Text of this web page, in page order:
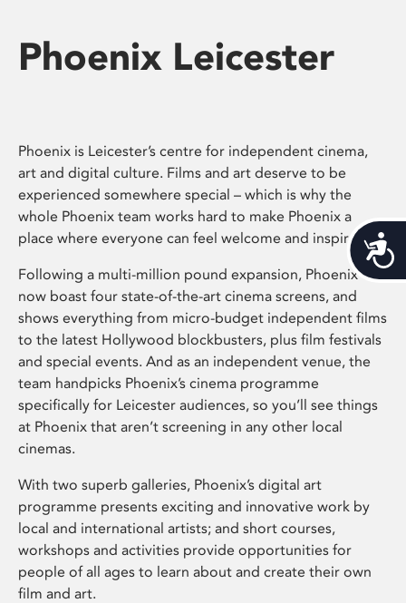
Phoenix Leicester
Phoenix is Leicester’s centre for independent cinema,
art and digital culture. Films and art deserve to be
experienced somewhere special – which is why the
whole Phoenix team works hard to make Phoenix a
place where everyone can feel welcome and inspired.
Following a multi-million pound expansion, Phoenix
now boast four state-of-the-art cinema screens, and
shows everything from micro-budget independent films
to the latest Hollywood blockbusters, plus film festivals
and special events. And as an independent venue, the
team handpicks Phoenix’s cinema programme
specifically for Leicester audiences, so you’ll see things
at Phoenix that aren’t screening in any other local
cinemas.
With two superb galleries, Phoenix’s digital art
programme presents exciting and innovative work by
local and international artists; and short courses,
workshops and activities provide opportunities for
people of all ages to learn about and create their own
film and art.